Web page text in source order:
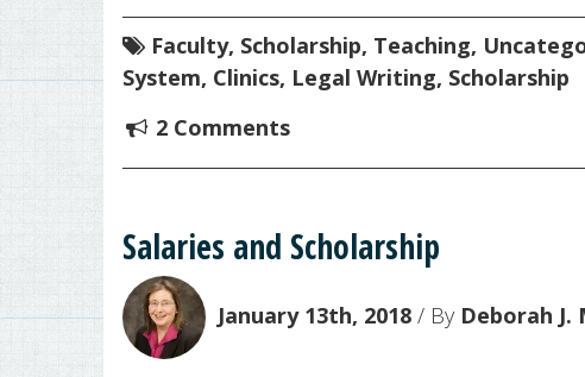
Faculty, Scholarship, Teaching,
System, Clinics, Legal Writing, Scholarship
2 Comments
Salaries and Scholarship
January 13th, 2018 / By Deborah